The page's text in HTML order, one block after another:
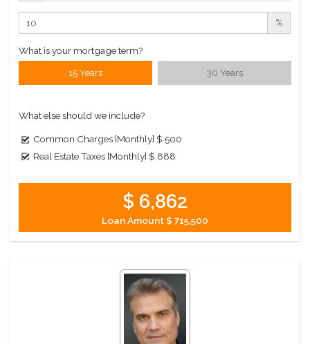
%
What is your mortgage term?
15 Years 30 Years
What else should we include?
Common Charges [Monthly] $ 500
Real Estate Taxes [Monthly] $ 888
$ 6,862
Loan Amount$ 715,500